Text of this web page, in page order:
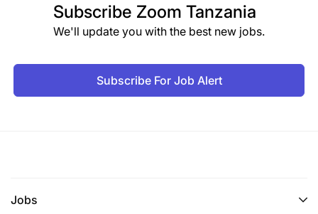
Subscribe Zoom Tanzania
We'll update you with the best new jobs.
Subscribe For Job Alert
Jobs